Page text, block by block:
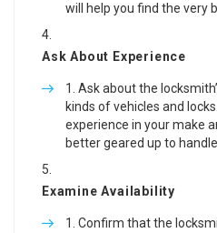
will help you find the very
Ask About Experience
Ask about the
kinds of vehicles and
experience in your make
better geared up to
Examine Availability
Confirm that the